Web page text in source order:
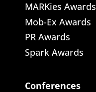
MARKies Awards
Mob-Ex Awards
PR Awards
Spark Awards
Conferences